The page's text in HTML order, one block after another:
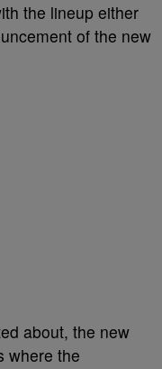
the lineup either
of the new
about, the new
where the